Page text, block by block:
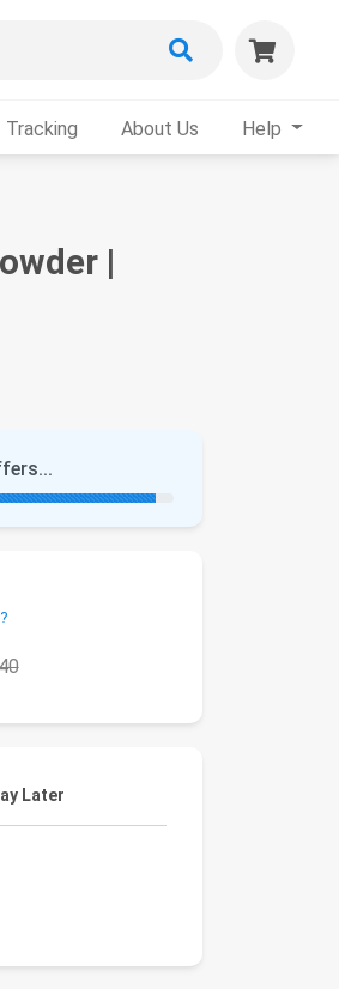
Tracking About Us Help
|
Later